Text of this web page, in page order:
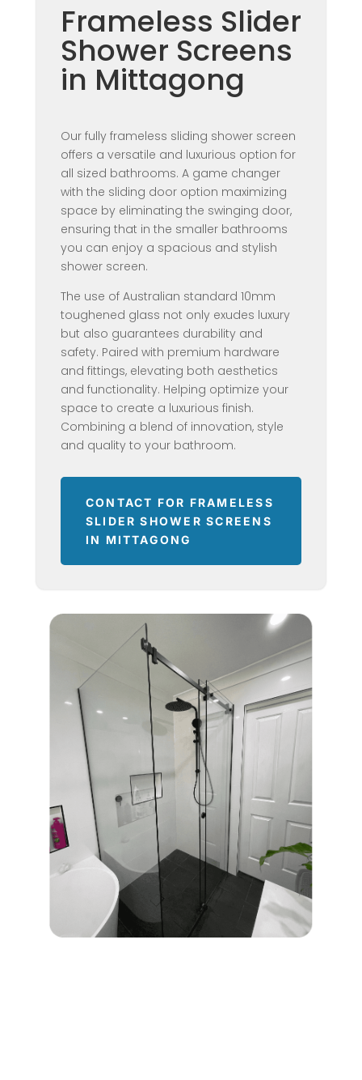
Frameless Slider
Shower Screens
in Mittagong
Our fully frameless sliding shower screen
offers a versatile and luxurious option for
all sized bathrooms. A game changer
with the sliding door option maximizing
space by eliminating the swinging door,
ensuring that in the smaller bathrooms
you can enjoy a spacious and stylish
shower screen.
The use of Australian standard 10mm
toughened glass not only exudes luxury
but also guarantees durability and
safety. Paired with premium hardware
and fittings, elevating both aesthetics
and functionality. Helping optimize your
space to create a luxurious finish.
Combining a blend of innovation, style
and quality to your bathroom.
CONTACT FOR FRAMELESS
SLIDER SHOWER SCREENS
IN MITTAGONG